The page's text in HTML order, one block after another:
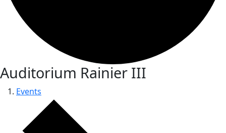
Auditorium Rainier III
Events